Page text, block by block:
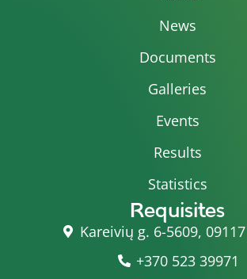
News
Documents
Galleries
Events
Results
Statistics
Requisites
Kareivių g. 6-5609,
+370 523 39971